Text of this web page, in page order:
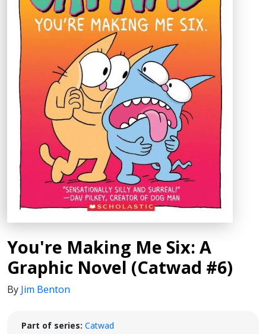
You're Making Me Six: A
Graphic Novel (Catwad #6)
By Jim Benton
Part of series: Catwad